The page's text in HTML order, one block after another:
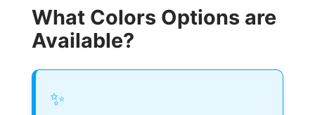
What Colors Options are
Available?
✨